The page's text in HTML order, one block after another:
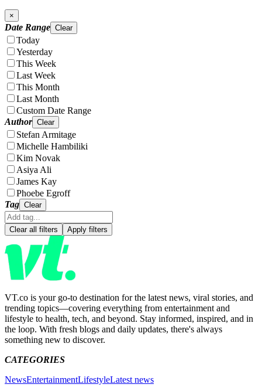
×
Date Range Clear
Today
Yesterday
This Week
Last Week
This Month
Last Month
Custom Date Range
Author Clear
Stefan Armitage
Michelle Hambiliki
Kim Novak
Asiya Ali
James Kay
Phoebe Egroff
Tag Clear
Clear all filters Apply filters
VT.co is your go-to destination for the latest news, viral stories, and
trending topics—covering everything from entertainment and
lifestyle to health, tech, and beyond. Stay informed, inspired, and in
the loop. With fresh blogs and daily updates, there's always
something new to discover.
CATEGORIES
NewsEntertainmentLifestyleLatest news